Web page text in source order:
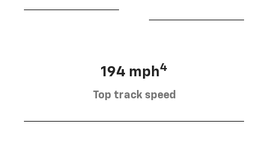
194 mph4
Top track speed